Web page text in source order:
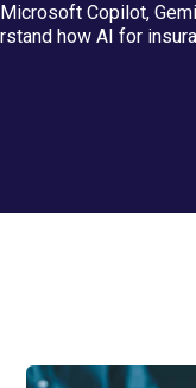
Copilot,
how AI for